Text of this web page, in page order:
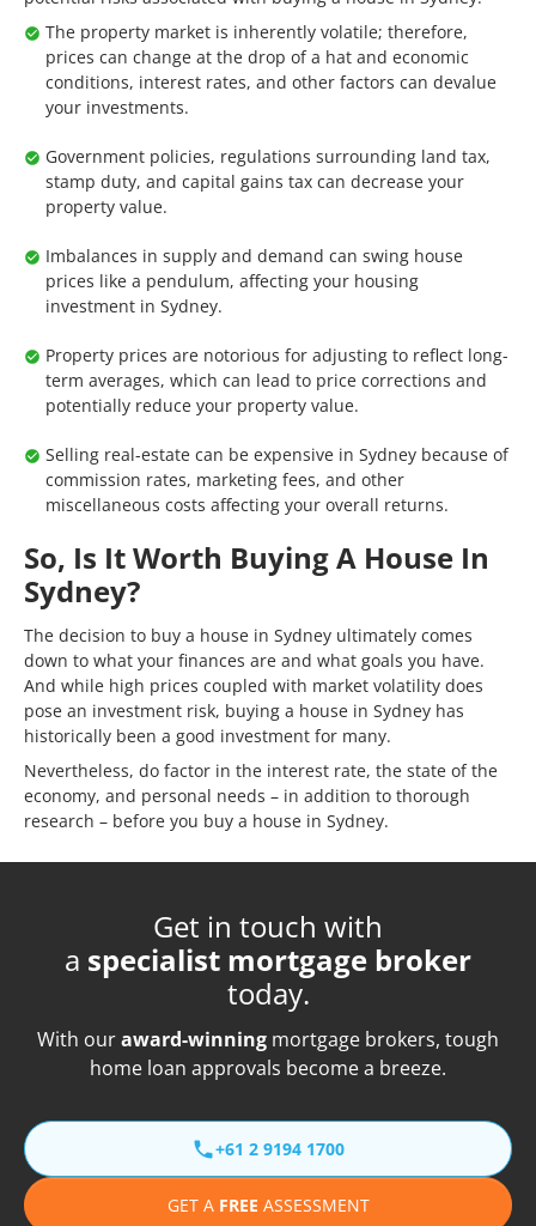
The property market is inherently volatile; therefore,
prices can change at the drop of a hat and economic
conditions, interest rates, and other factors can devalue
your investments.
Government policies, regulations surrounding land tax,
stamp duty, and capital gains tax can decrease your
property value.
Imbalances in supply and demand can swing house
prices like a pendulum, affecting your housing
investment in Sydney.
Property prices are notorious for adjusting to reflect long-
term averages, which can lead to price corrections and
potentially reduce your property value.
Selling real-estate can be expensive in Sydney because of
commission rates, marketing fees, and other
miscellaneous costs affecting your overall returns.
So, Is It Worth Buying A House In
Sydney?
The decision to buy a house in Sydney ultimately comes
down to what your finances are and what goals you have.
And while high prices coupled with market volatility does
pose an investment risk, buying a house in Sydney has
historically been a good investment for many.
Nevertheless, do factor in the interest rate, the state of the
economy, and personal needs – in addition to thorough
research – before you buy a house in Sydney.
Get in touch with
a specialist mortgage broker
today.
With ouraward-winning mortgage brokers, tough
home loan approvals become a breeze.
+61 2 9194 1700
GET A FREE ASSESSMENT